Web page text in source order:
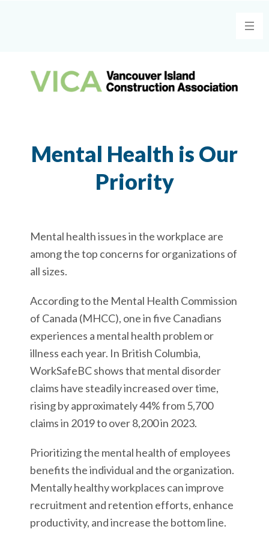
Mental Health is Our
Priority
Mental health issues in the workplace are
among the top concerns for organizations of
all sizes.
According to the Mental Health Commission
of Canada (MHCC), one in five Canadians
experiences a mental health problem or
illness each year. In British Columbia,
WorkSafeBC shows that mental disorder
claims have steadily increased over time,
rising by approximately 44% from 5,700
claims in 2019 to over 8,200 in 2023.
Prioritizing the mental health of employees
benefits the individual and the organization.
Mentally healthy workplaces can improve
recruitment and retention efforts, enhance
productivity, and increase the bottom line.